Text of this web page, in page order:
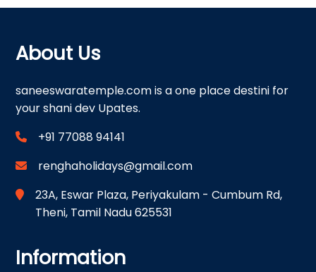
About Us
saneeswaratemple.com is a one place destini for
your shani dev Upates.
+91 77088 94141
renghaholidays@gmail.com
23A, Eswar Plaza, Periyakulam - Cumbum Rd,
Theni, Tamil Nadu 625531
Information